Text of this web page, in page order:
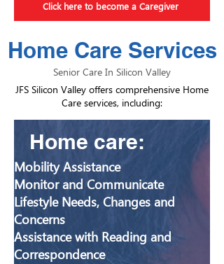
Click here to become a Caregiver
Home Care Services
Senior Care In Silicon Valley
JFS Silicon Valley offers comprehensive Home
Care services, including:
Home care:
​Mobility Assistance
Monitor and Communicate
Lifestyle Needs, Changes and
Concerns
Assistance with Reading and
Correspondence